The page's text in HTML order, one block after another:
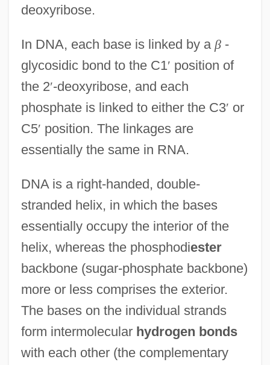
deoxyribose.
In DNA, each base is linked by a β-
glycosidic bond to the C1′ position of
the 2′-deoxyribose, and each
phosphate is linked to either the C3′ or
C5′ position. The linkages are
essentially the same in RNA.
DNA is a right-handed, double-
stranded helix, in which the bases
essentially occupy the interior of the
helix, whereas the phosphodiester
backbone (sugar-phosphate backbone)
more or less comprises the exterior.
The bases on the individual strands
form intermolecular hydrogen bonds
with each other (the complementary